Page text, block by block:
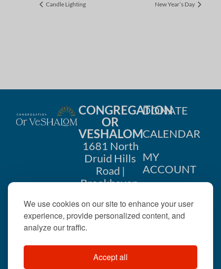
We use cookies on our site to enhance your user
experience, provide personalized content, and
analyze our traffic.
Accept all
Candle Lighting New Year’s Day
CONGREGATION
OR
VESHALOM
1681 North
Druid Hills
Road |
Brookhaven,
404-633-
DONATE
CALENDAR
MY
ACCOUNT
US